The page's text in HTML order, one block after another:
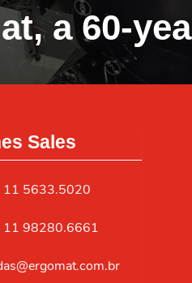
a 60-
Sales
11 5633.5020
11 98280.6661